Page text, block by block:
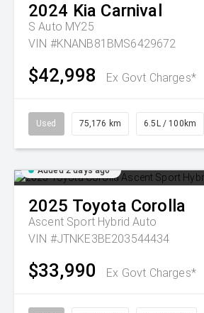
2024 Kia Carnival
S Auto MY25
VIN #KNANB81BMS6429672
$42,998 Ex Govt Charges*
Used 75,176 km 6.5L / 100km
Added 2 days ago
2025 Toyota Corolla
Ascent Sport Hybrid Auto
VIN #JTNKE3BE203544434
$33,990 Ex Govt Charges*